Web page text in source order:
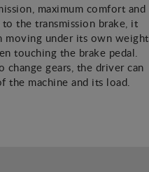
maximum comfort and
to the transmission brake, it
moving under its own weight
touching the brake pedal.
change gears, the driver can
the machine and its load.